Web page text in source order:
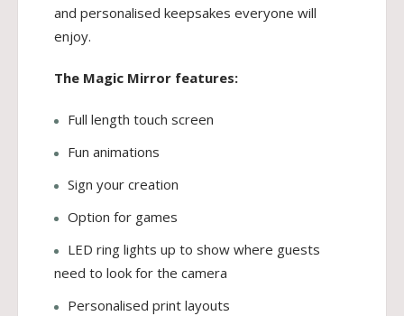
and personalised keepsakes everyone will
enjoy.
The Magic Mirror features:
Full length touch screen
Fun animations
Sign your creation
Option for games
LED ring lights up to show where guests
need to look for the camera
Personalised print layouts